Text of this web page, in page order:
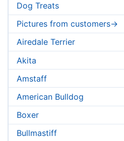
Dog Treats
Pictures from customers->
Airedale Terrier
Akita
Amstaff
American Bulldog
Boxer
Bullmastiff